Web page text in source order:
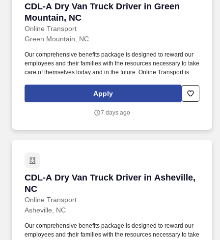
CDL-A Dry Van Truck Driver in Green
Mountain, NC
Online Transport
CDL-A Dry Van Truck Driver in Green
Green Mountain, NC
Our comprehensive benefits package is designed to reward our
employees and their families with the resources necessary to take
care of themselves today and in the future. Online Transport is
Company Truck Drivers to join our team!
Apply
7 days ago
CDL-A Dry Van Truck Driver in Asheville,
NC
Online Transport
CDL-A Dry Van Truck Driver in Asheville, NC
Asheville, NC
Our comprehensive benefits package is designed to reward our
employees and their families with the resources necessary to take